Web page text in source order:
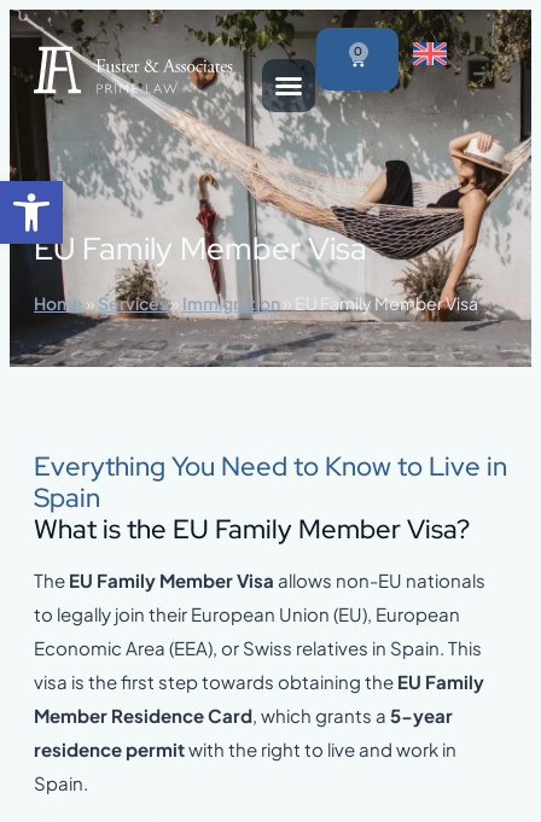
Open toolbar
content
0
EU Family Member Visa
Home » Services» Immigration» EU Family Member Visa
Everything You Need to Know to Live in
Spain
What is the EU Family Member Visa?
The EU Family Member Visa allows non-EU nationals
to legally join their European Union (EU), European
Economic Area (EEA), or Swiss relatives in Spain. This
visa is the first step towards obtaining the EU Family
Member Residence Card, which grants a 5-year
residence permitwith the right to live and work in
Spain.